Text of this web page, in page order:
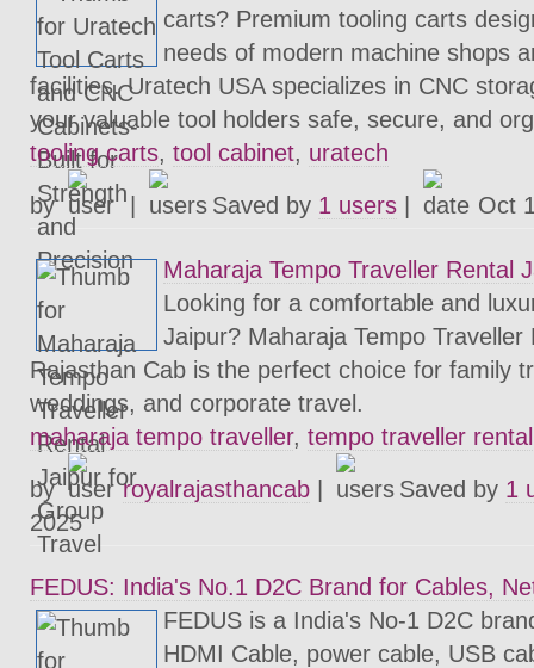
carts? Premium tooling carts
needs of modern machine shops
facilities. Uratech USA specializes in CNC
your valuable tool holders safe, secure, and
tooling carts, tool cabinet, uratech
by
| Saved by 1 users Oct
Maharaja Tempo Traveller Rental
Looking for a comfortable and
Jaipur? Maharaja Tempo
Rajasthan Cab is the perfect choice for family
weddings, and corporate travel.
maharaja tempo traveller, tempo traveller rental
by
royalrajasthancab Saved by 1
2025
FEDUS: India's No.1 D2C Brand for Cables,
FEDUS is a India's No-1 D2C
HDMI Cable, power cable, USB